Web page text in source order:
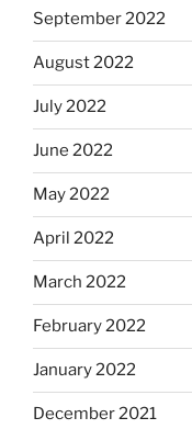
September 2022
August 2022
July 2022
June 2022
May 2022
April 2022
March 2022
February 2022
January 2022
December 2021